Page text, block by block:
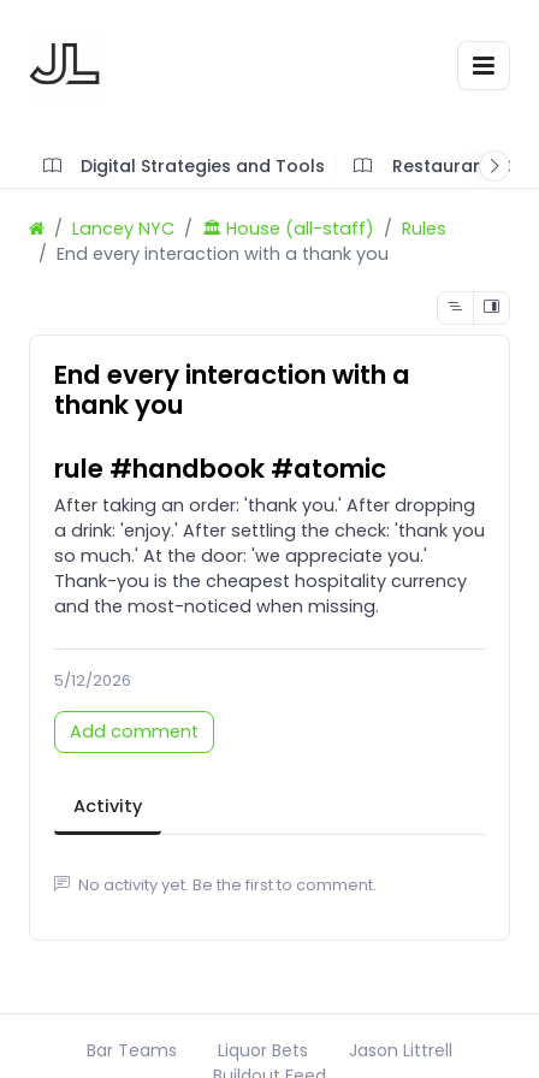
Digital Strategies and Tools Restaurant
Lancey NYC 🏛️ House (all-staff)
Rules
End every interaction with a thank you
End every interaction with a
thank you
rule #handbook #atomic
After taking an order: 'thank you.' After dropping
a drink: 'enjoy.' After settling the check: 'thank you
so much.' At the door: 'we appreciate you.'
Thank-you is the cheapest hospitality currency
and the most-noticed when missing.
5/12/2026
Add comment
Activity
No activity yet. Be the first to comment.
Bar Teams Liquor Bets
Jason Littrell